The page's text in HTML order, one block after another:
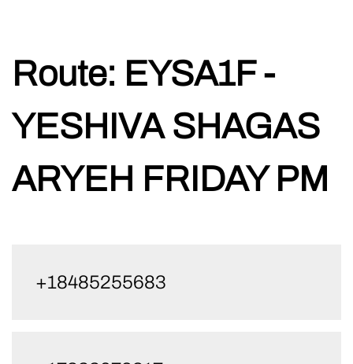
Route: EYSA1F -
YESHIVA SHAGAS
ARYEH FRIDAY PM
+18485255683